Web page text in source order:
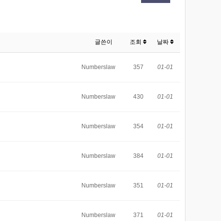
글쓴이 조회 날짜
Numberslaw 357 01-01
Numberslaw 430 01-01
Numberslaw 354 01-01
Numberslaw 384 01-01
Numberslaw 351 01-01
Numberslaw 371 01-01